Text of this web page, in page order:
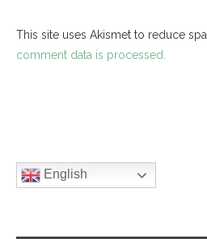
This site uses Akismet to reduce
comment data is processed.
English